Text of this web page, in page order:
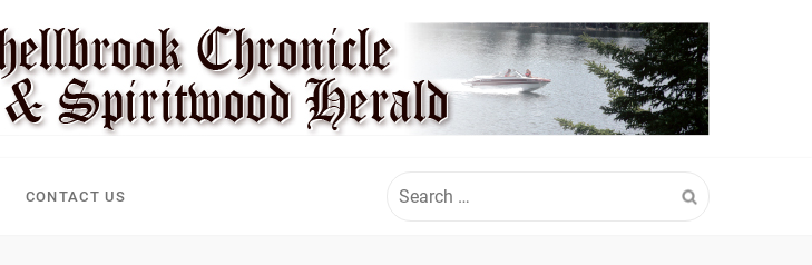
CONTACT US
for: